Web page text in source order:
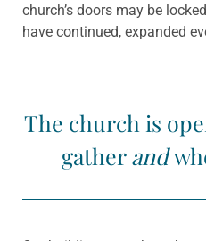
church’s doors may be
have continued, expanded
The church is
gatherand